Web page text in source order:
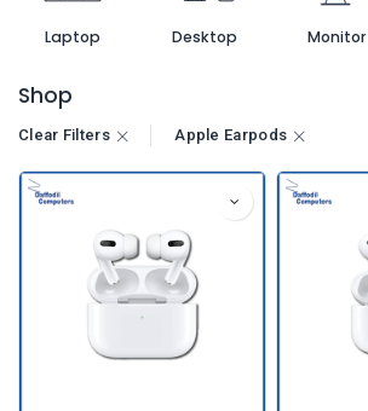
Laptop Desktop Monitor
Shop
Clear Filters Apple Earpods